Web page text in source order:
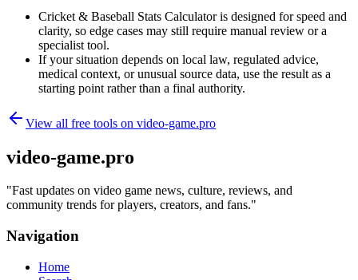
Cricket & Baseball Stats Calculator is designed for speed and
clarity, so edge cases may still require manual review or a
specialist tool.
If your situation depends on local law, regulated advice,
medical context, or unusual source data, use the result as a
starting point rather than a final authority.
View all free tools on video-game.pro
video-game.pro
"Fast updates on video game news, culture, reviews, and
community trends for players, creators, and fans."
Navigation
Home